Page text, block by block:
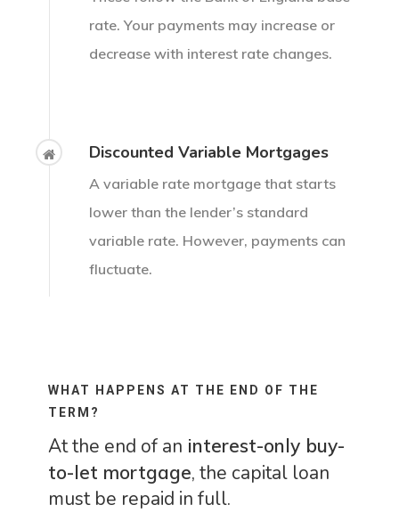
rate. Your payments may increase or
decrease with interest rate changes.
Discounted Variable Mortgages
A variable rate mortgage that starts
lower than the lender’s standard
variable rate. However, payments can
fluctuate.
WHAT HAPPENS AT THE END OF THE
TERM?
At the end of an interest-only buy-
to-let mortgage, the capital loan
must be repaid in full.